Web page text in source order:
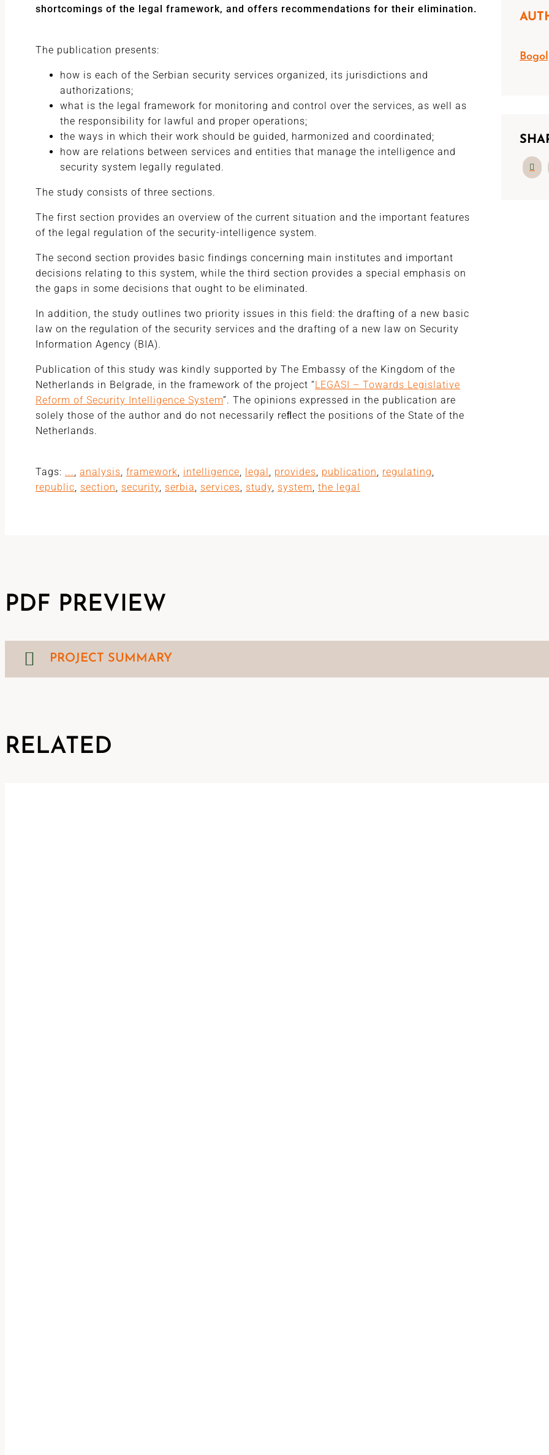
shortcomings of the legal framework, and offers recommendations for their elimination.
The publication presents:
how is each of the Serbian security services organized, its jurisdictions and
authorizations;
what is the legal framework for monitoring and control over the services, as well as
the responsibility for lawful and proper operations;
the ways in which their work should be guided, harmonized and coordinated;
how are relations between services and entities that manage the intelligence and
security system legally regulated.
The study consists of three sections.
The first section provides an overview of the current situation and the important features
of the legal regulation of the security-intelligence system.
The second section provides basic findings concerning main institutes and important
decisions relating to this system, while the third section provides a special emphasis on
the gaps in some decisions that ought to be eliminated.
In addition, the study outlines two priority issues in this field: the drafting of a new basic
law on the regulation of the security services and the drafting of a new law on Security
Information Agency (BIA).
Publication of this study was kindly supported by The Embassy of the Kingdom of the
Netherlands in Belgrade, in the framework of the project “LEGASI – Towards Legislative
Reform of Security Intelligence System”. The opinions expressed in the publication are
solely those of the author and do not necessarily reﬂect the positions of the State of the
Netherlands.
Tags: ..., analysis, framework, intelligence, legal, provides, publication, regulating,
republic, section, security, serbia, services, study, system, the legal
PDF PREVIEW
PROJECT SUMMARY
RELATED